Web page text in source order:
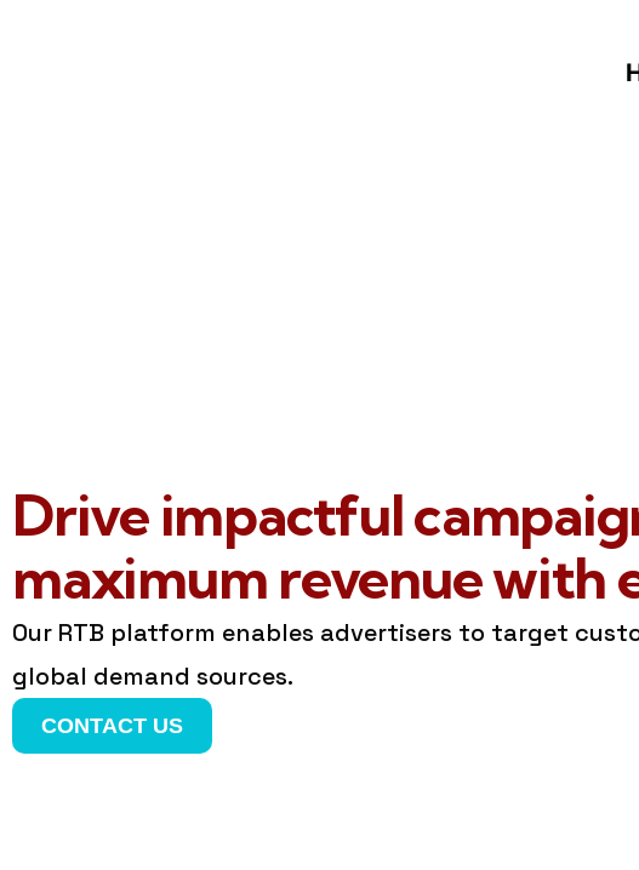
Drive impactful
maximum revenue with
Our RTB platform enables advertisers to target
global demand sources.
CONTACT US